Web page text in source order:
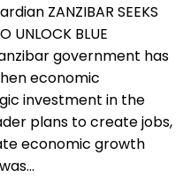
ZANZIBAR SEEKS
UNLOCK BLUE
government has
economic
investment in the
plans to create jobs,
economic growth